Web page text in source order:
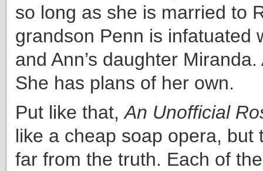
so long as she is married to
grandson Penn is infatuated
and Ann’s daughter
She has plans of her own.
Put like that,An Unofficial
like a cheap soap opera, but
far from the truth. Each of